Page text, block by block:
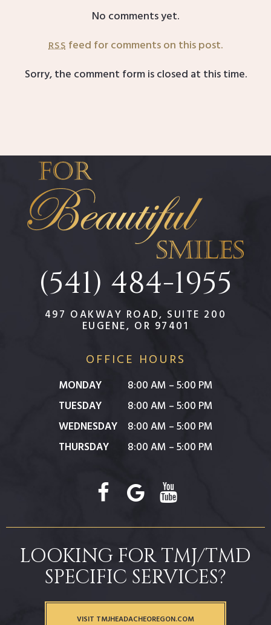
No comments yet.
RSS feed for comments on this post.
Sorry, the comment form is closed at this time.
(541) 484-1955
497 OAKWAY ROAD, SUITE 200
EUGENE, OR 97401
OFFICE HOURS
MONDAY
8:00 AM – 5:00 PM
TUESDAY
8:00 AM – 5:00 PM
WEDNESDAY
8:00 AM – 5:00 PM
THURSDAY
8:00 AM – 5:00 PM
LOOKING FOR TMJ/TMD
SPECIFIC SERVICES?
VISIT TMJHEADACHEOREGON.COM